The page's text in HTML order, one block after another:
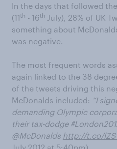
In the days that followed
(11th - 16th
July), 28% of UK
something about
was negative.
The most frequent words
again linked to the 38
of the tweets driving this
McDonalds included: “I
demanding Olympic
their tax-dodge
@McDonalds http://t.co/
July 2012 at 5:40pm)